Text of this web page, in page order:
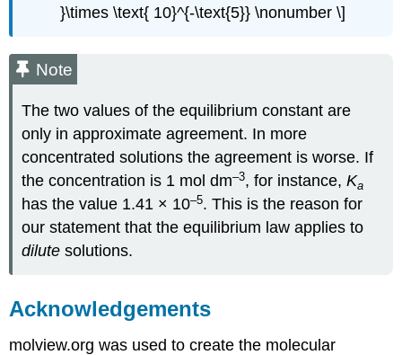
}\times \text{ 10}^{-\text{5}} \nonumber \]
Note
The two values of the equilibrium constant are
only in approximate agreement. In more
concentrated solutions the agreement is worse. If
the concentration is 1 mol dm–3, for instance,Ka
has the value 1.41 × 10–5. This is the reason for
our statement that the equilibrium law applies to
dilute solutions.
Acknowledgements
molview.org was used to create the molecular